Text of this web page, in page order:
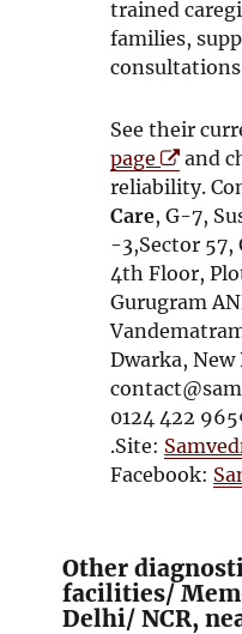
trained
families,
See their
pageO
p
e
n
s
i
n
n
e
w
w
i
o
w
and
reliability.
Care, G-7,
-3,Sector 57,
4th Floor,
Gurugram
Dwarka, New
0124 422
.Site:
Facebook:
Other
facilities/
Delhi/ NCR,